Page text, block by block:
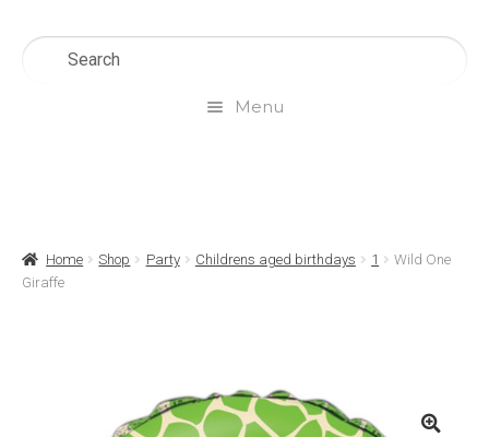
Menu
Contact Us
Home Shop Party Childrens aged birthdays 1
Wild One
Giraffe